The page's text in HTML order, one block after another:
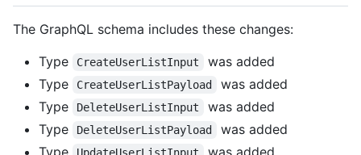
The GraphQL schema includes these changes:
Type
CreateUserListInput
was added
Type
CreateUserListPayload
was added
Type
DeleteUserListInput
was added
Type
DeleteUserListPayload
was added